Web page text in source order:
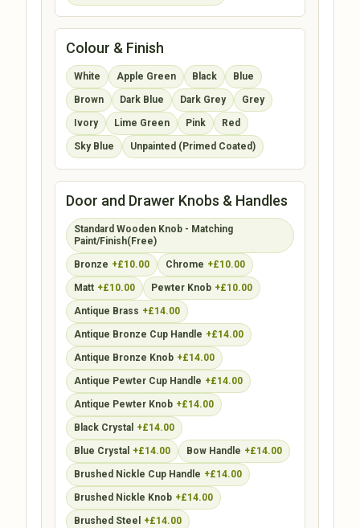
Colour & Finish
White Apple Green Black Blue
Brown Dark Blue Dark Grey Grey
Ivory Lime Green Pink Red
Sky Blue Unpainted (Primed Coated)
Door and Drawer Knobs & Handles
Standard Wooden Knob - Matching
Paint/Finish(Free)
Bronze +£10.00 Chrome +£10.00
Matt +£10.00 Pewter Knob +£10.00
Antique Brass +£14.00
Antique Bronze Cup Handle +£14.00
Antique Bronze Knob +£14.00
Antique Pewter Cup Handle +£14.00
Antique Pewter Knob +£14.00
Black Crystal +£14.00
Blue Crystal +£14.00 Bow Handle +£14.00
Brushed Nickle Cup Handle +£14.00
Brushed Nickle Knob +£14.00
Brushed Steel +£14.00